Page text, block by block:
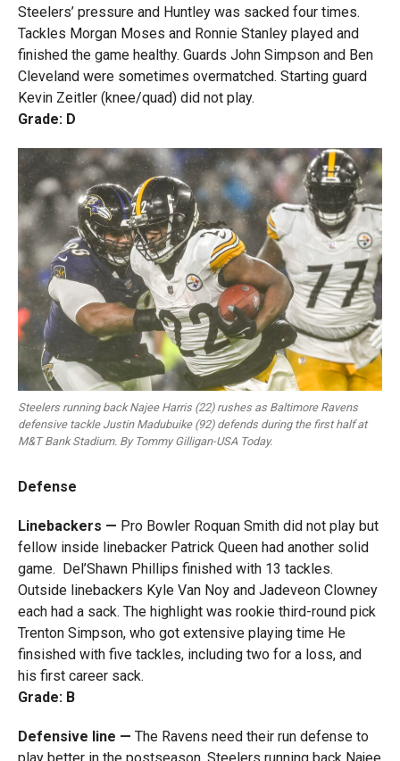
Steelers’ pressure and Huntley was sacked four times.
Tackles Morgan Moses and Ronnie Stanley played and
finished the game healthy. Guards John Simpson and Ben
Cleveland were sometimes overmatched. Starting guard
Kevin Zeitler (knee/quad) did not play.
Grade: D
Steelers running back Najee Harris (22) rushes as Baltimore Ravens
defensive tackle Justin Madubuike (92) defends during the first half at
M&T Bank Stadium. By Tommy Gilligan-USA Today.
Defense
Linebackers — Pro Bowler Roquan Smith did not play but
fellow inside linebacker Patrick Queen had another solid
game. Del’Shawn Phillips finished with 13 tackles.
Outside linebackers Kyle Van Noy and Jadeveon Clowney
each had a sack. The highlight was rookie third-round pick
Trenton Simpson, who got extensive playing time He
finsished with five tackles, including two for a loss, and
his first career sack.
Grade: B
Defensive line — The Ravens need their run defense to